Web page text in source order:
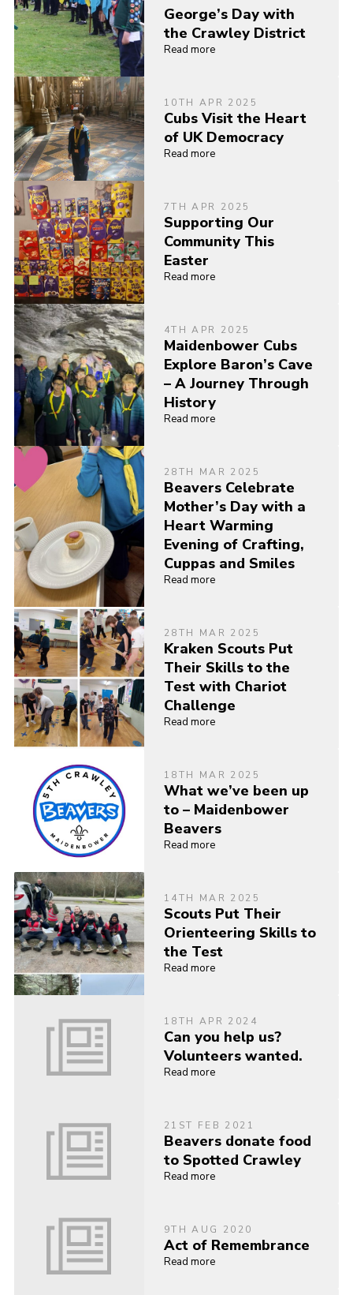
George’s Day with
the Crawley District
Read more
10TH APR 2025
Cubs Visit the Heart
of UK Democracy
Read more
7TH APR 2025
Supporting Our
Community This
Easter
Read more
4TH APR 2025
Maidenbower Cubs
Explore Baron’s Cave
– A Journey Through
History
Read more
28TH MAR 2025
Beavers Celebrate
Mother’s Day with a
Heart Warming
Evening of Crafting,
Cuppas and Smiles
Read more
28TH MAR 2025
Kraken Scouts Put
Their Skills to the
Test with Chariot
Challenge
Read more
18TH MAR 2025
What we’ve been up
to – Maidenbower
Beavers
Read more
14TH MAR 2025
Scouts Put Their
Orienteering Skills to
the Test
Read more
18TH APR 2024
Can you help us?
Volunteers wanted.
Read more
21ST FEB 2021
Beavers donate food
to Spotted Crawley
Read more
9TH AUG 2020
Act of Remembrance
Read more